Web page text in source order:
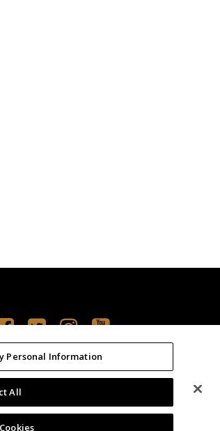
TERMS OF USE
Personal Information
All